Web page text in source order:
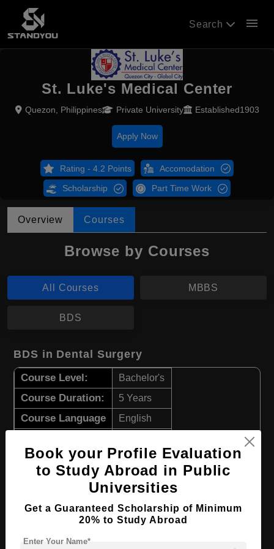
Search menu
St. Luke's Medical Center
Quezon, Philippines Private University Established1903
Apply Now
Rating - 4.2 Points Accomodation
Scholarship Part Time Work
Overview Courses
Browse by Courses
All Courses MBBS
BDS
BDS in Dental Surgery
Course Level: Bachelor's
Course Duration: 5 Years
Course Language English
Apply Now View Details
MBBS in Medicine and Surgery
Book your Profile Evaluation
to Study Abroad in Public
Universities
Get a Guaranteed Scholarship of Minimum
20% to Study Abroad
Enter Your Name*